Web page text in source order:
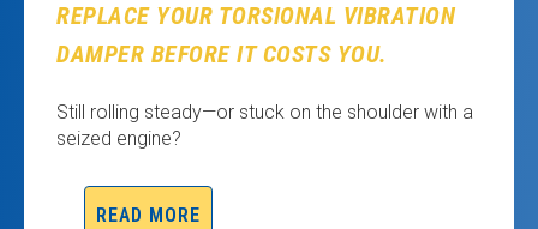
REPLACE YOUR TORSIONAL VIBRATION
DAMPER BEFORE IT COSTS YOU.
Still rolling steady—or stuck on the shoulder with a
seized engine?
READ MORE